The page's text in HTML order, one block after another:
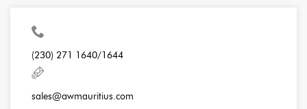
(230) 271 1640/1644
sales@awmauritius.com